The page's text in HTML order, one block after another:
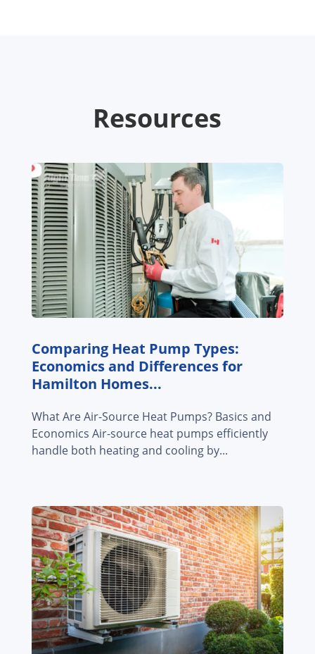
Resources
Comparing Heat Pump Types:
Economics and Differences for
Hamilton Homes...
What Are Air-Source Heat Pumps? Basics and
Economics Air-source heat pumps efficiently
handle both heating and cooling by...